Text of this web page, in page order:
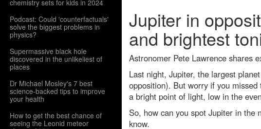
chemistry sets for kids in 2024
Podcast: Could 'counterfactuals'
solve the biggest problems in
physics?
Supermassive black hole
discovered in the unlikeliest of
places
Dr Michael Mosley's 7 best
science-backed tips to improve
your health
How to get the best chance of
seeing the Leonid meteor
Jupiter in
and brightest
Astronomer Pete Lawrence shares
Last night, Jupiter, the largest
opposition). But worry if you
a bright point of light, low in the
So, how can you spot Jupiter in the
know.